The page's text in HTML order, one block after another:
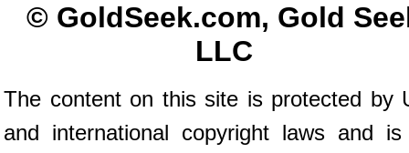
© GoldSeek.com, Gold
LLC
The content on this site is protected by
and international copyright laws and